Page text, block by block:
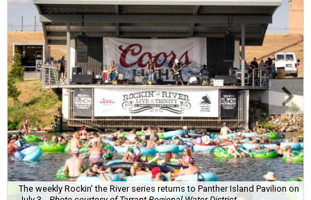
The weekly Rockin' the River series returns to Panther Island Pavilion on